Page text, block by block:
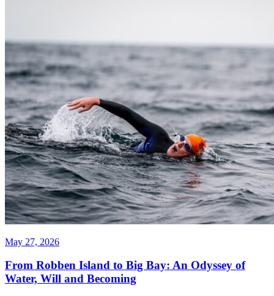
May 27, 2026
From Robben Island to Big Bay: An Odyssey of
Water, Will and Becoming